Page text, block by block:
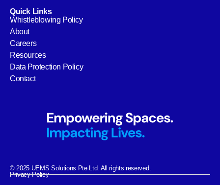
Quick Links
Whistleblowing Policy
About
Careers
Resources
Data Protection Policy
Contact
© 2025 UEMS Solutions Pte Ltd. All rights reserved.
Privacy Policy